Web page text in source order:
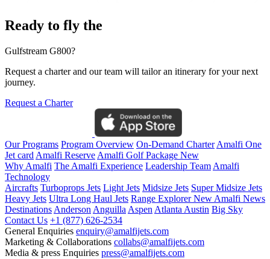
Ready to fly the
Gulfstream G800?
Request a charter and our team will tailor an itinerary for your next
journey.
Request a Charter
Our Programs Program Overview On-Demand Charter Amalfi One
Jet card Amalfi Reserve Amalfi Golf Package New
Why Amalfi The Amalfi Experience Leadership Team Amalfi
Technology
Aircrafts Turboprops Jets Light Jets Midsize Jets Super Midsize Jets
Heavy Jets Ultra Long Haul Jets Range ExplorerNew Amalfi News
Destinations Anderson Anguilla Aspen Atlanta Austin Big Sky
Contact Us +1 (877) 626-2534
General Enquiries enquiry@amalfijets.com
Marketing & Collaborations collabs@amalfijets.com
Media & press Enquiries press@amalfijets.com